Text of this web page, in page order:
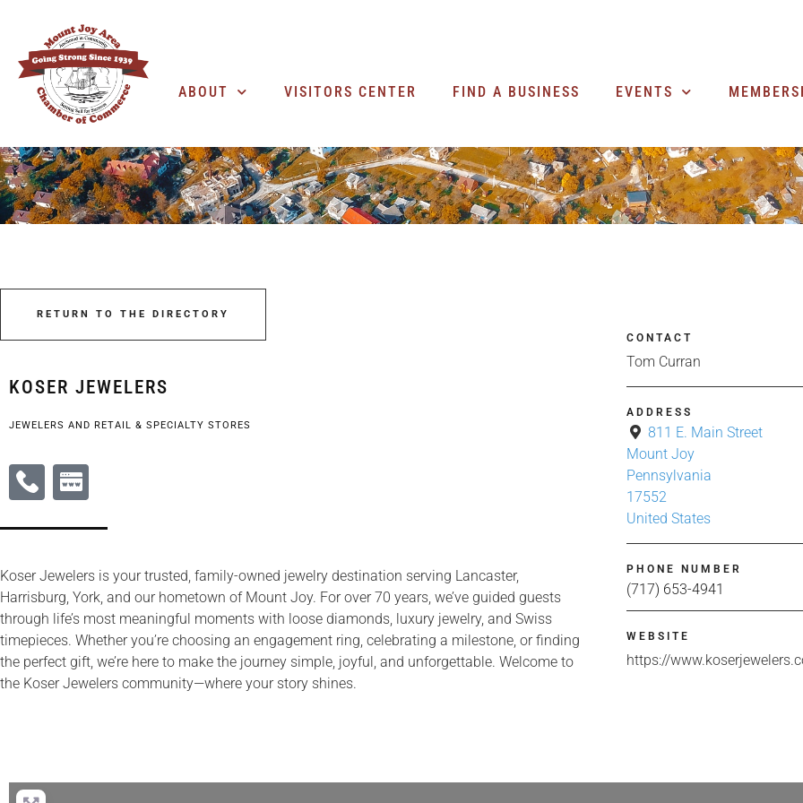
ABOUT VISITORS CENTER FIND A BUSINESS EVENTS
RETURN TO THE DIRECTORY
KOSER JEWELERS
JEWELERS AND RETAIL & SPECIALTY STORES
Koser Jewelers is your trusted, family-owned jewelry destination serving Lancaster,
Harrisburg, York, and our hometown of Mount Joy. For over 70 years, we’ve guided guests
through life’s most meaningful moments with loose diamonds, luxury jewelry, and Swiss
timepieces. Whether you’re choosing an engagement ring, celebrating a milestone, or finding
the perfect gift, we’re here to make the journey simple, joyful, and unforgettable. Welcome to
the Koser Jewelers community—where your story shines.
CONTACT
Tom Curran
ADDRESS
811 E. Main Street
Mount Joy
Pennsylvania
17552
United States
PHONE NUMBER
(717) 653-4941
WEBSITE
https://